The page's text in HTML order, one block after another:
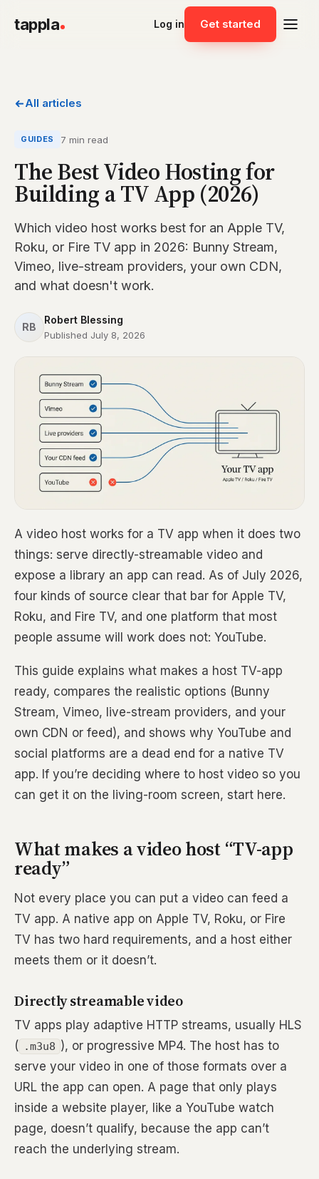
tappla Log in Get started
All articles
GUIDES 7 min read
The Best Video Hosting for
Building a TV App (2026)
Which video host works best for an Apple TV,
Roku, or Fire TV app in 2026: Bunny Stream,
Vimeo, live-stream providers, your own CDN,
and what doesn't work.
RB
Robert Blessing
Published July 8, 2026
A video host works for a TV app when it does two
things: serve directly-streamable video and
expose a library an app can read. As of July 2026,
four kinds of source clear that bar for Apple TV,
Roku, and Fire TV, and one platform that most
people assume will work does not: YouTube.
This guide explains what makes a host TV-app
ready, compares the realistic options (Bunny
Stream, Vimeo, live-stream providers, and your
own CDN or feed), and shows why YouTube and
social platforms are a dead end for a native TV
app. If you’re deciding where to host video so you
can get it on the living-room screen, start here.
What makes a video host “TV-app
ready”
Not every place you can put a video can feed a
TV app. A native app on Apple TV, Roku, or Fire
TV has two hard requirements, and a host either
meets them or it doesn’t.
Directly streamable video
TV apps play adaptive HTTP streams, usually HLS
(
.m3u8 ), or progressive MP4. The host has to
serve your video in one of those formats over a
URL the app can open. A page that only plays
inside a website player, like a YouTube watch
page, doesn’t qualify, because the app can’t
reach the underlying stream.